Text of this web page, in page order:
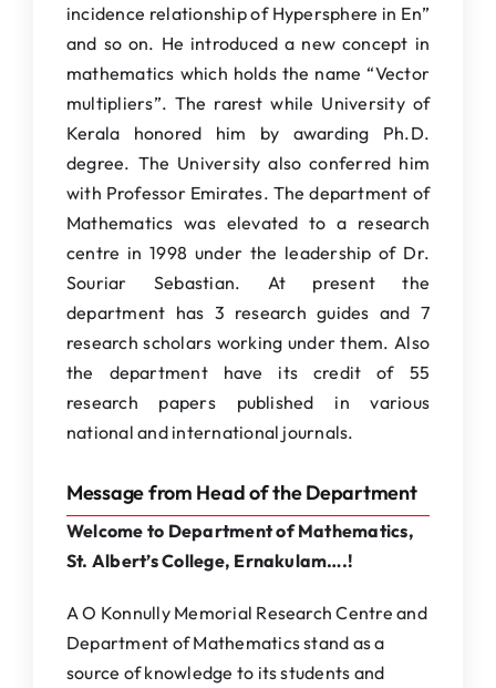
incidence relationship of Hypersphere in En”
and so on. He introduced a new concept in
mathematics which holds the name “Vector
multipliers”. The rarest while University of
Kerala honored him by awarding Ph.D.
degree. The University also conferred him
with Professor Emirates. The department of
Mathematics was elevated to a research
centre in 1998 under the leadership of Dr.
Souriar Sebastian. At present the
department has 3 research guides and 7
research scholars working under them. Also
the department have its credit of 55
research papers published in various
national and international journals.
Message from Head of the Department
Welcome to Department of Mathematics,
St. Albert’s College, Ernakulam….!
A O Konnully Memorial Research Centre and
Department of Mathematics stand as a
source of knowledge to its students and